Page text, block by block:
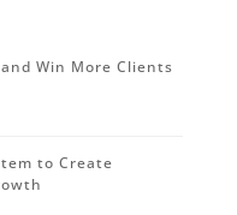
Win More Clients
to Create